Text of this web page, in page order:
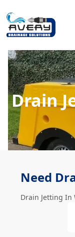
Drain
Need
Drain Jetting In